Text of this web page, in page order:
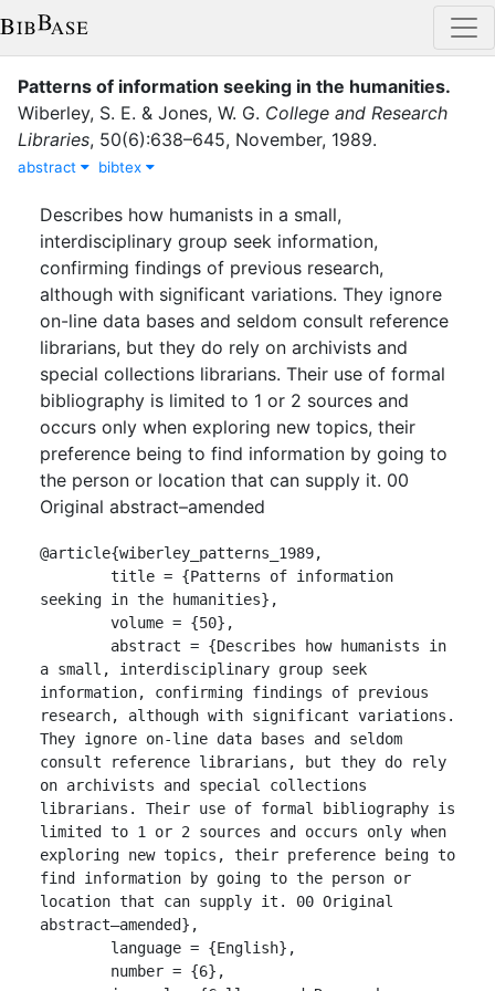
Patterns of information seeking in the humanities.
Wiberley, S. E. & Jones, W. G. College and Research
Libraries, 50(6):638–645, November, 1989.
abstract bibtex
Describes how humanists in a small,
interdisciplinary group seek information,
confirming findings of previous research,
although with significant variations. They ignore
on-line data bases and seldom consult reference
librarians, but they do rely on archivists and
special collections librarians. Their use of formal
bibliography is limited to 1 or 2 sources and
occurs only when exploring new topics, their
preference being to find information by going to
the person or location that can supply it. 00
Original abstract–amended
@article{wiberley_patterns_1989,
seeking in the humanities},
a small, interdisciplinary group seek
information, confirming findings of previous
research, although with significant variations.
They ignore on-line data bases and seldom
consult reference librarians, but they do rely
on archivists and special collections
librarians. Their use of formal bibliography is
limited to 1 or 2 sources and occurs only when
exploring new topics, their preference being to
find information by going to the person or
location that can supply it. 00 Original
abstract–amended},